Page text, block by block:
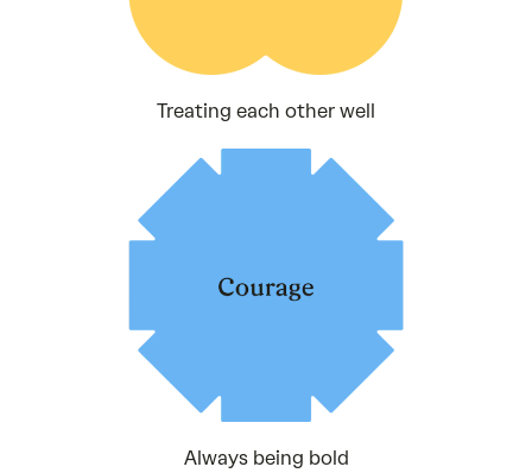
Treating each other well
Always being bold